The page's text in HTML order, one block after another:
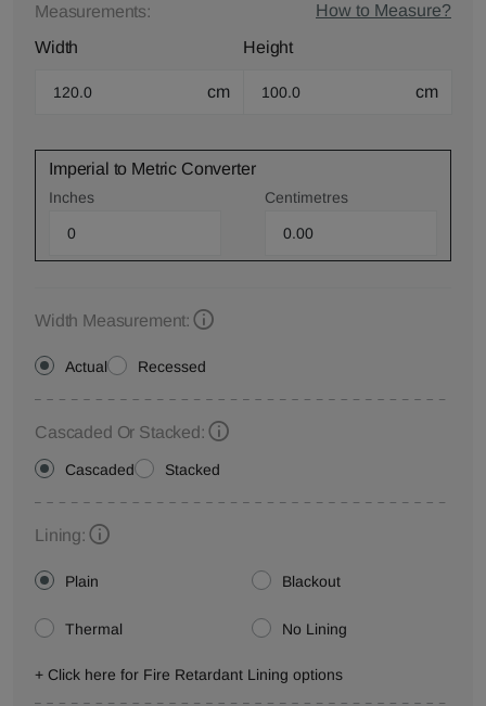
Measurements:
How to Measure?
Width
cm
Height
cm
Imperial to Metric Converter
Inches Centimetres
Width Measurement:
Actual Recessed
Cascaded Or Stacked:
Cascaded Stacked
Lining:
Plain Blackout
Thermal No Lining
+ Click here for Fire Retardant Lining options